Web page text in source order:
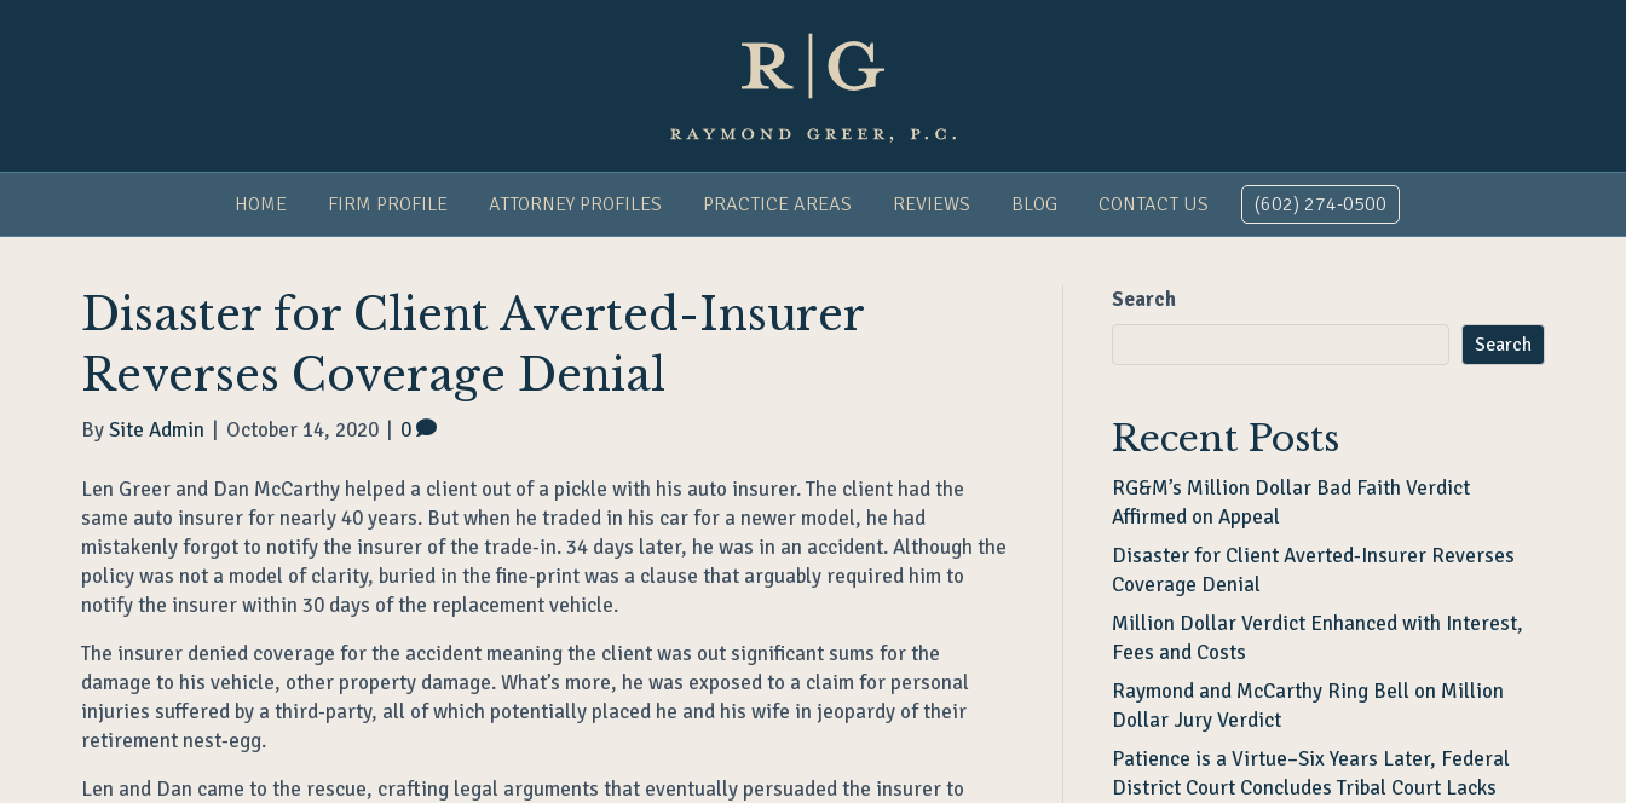
HOME FIRM PROFILE ATTORNEY PROFILES PRACTICE AREAS REVIEWS BLOG CONTACT US (602) 274-0500
Disaster for Client Averted-Insurer
Reverses Coverage Denial
BySite Admin October 14, 2020 0
Len Greer and Dan McCarthy helped a client out of a pickle with his auto insurer. The client had the
same auto insurer for nearly 40 years. But when he traded in his car for a newer model, he had
mistakenly forgot to notify the insurer of the trade-in. 34 days later, he was in an accident. Although the
policy was not a model of clarity, buried in the fine-print was a clause that arguably required him to
notify the insurer within 30 days of the replacement vehicle.
The insurer denied coverage for the accident meaning the client was out significant sums for the
damage to his vehicle, other property damage. What’s more, he was exposed to a claim for personal
injuries suffered by a third-party, all of which potentially placed he and his wife in jeopardy of their
retirement nest-egg.
Len and Dan came to the rescue, crafting legal arguments that eventually persuaded the insurer to
Search
Search
Recent Posts
RG&M’s Million Dollar Bad Faith Verdict
Affirmed on Appeal
Disaster for Client Averted-Insurer Reverses
Coverage Denial
Million Dollar Verdict Enhanced with Interest,
Fees and Costs
Raymond and McCarthy Ring Bell on Million
Dollar Jury Verdict
Patience is a Virtue–Six Years Later, Federal
District Court Concludes Tribal Court Lacks